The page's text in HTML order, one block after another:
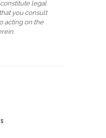
legal
you consult
acting on the